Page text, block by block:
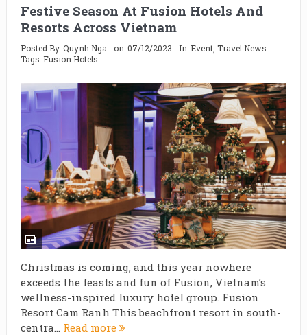
Festive Season At Fusion Hotels And
Resorts Across Vietnam
Posted By:Quynh Nga on:07/12/2023 In: Event, Travel News
Tags: Fusion Hotels
Christmas is coming, and this year nowhere
exceeds the feasts and fun of Fusion, Vietnam’s
wellness-inspired luxury hotel group. Fusion
Resort Cam Ranh This beachfront resort in south-
centra... Read more